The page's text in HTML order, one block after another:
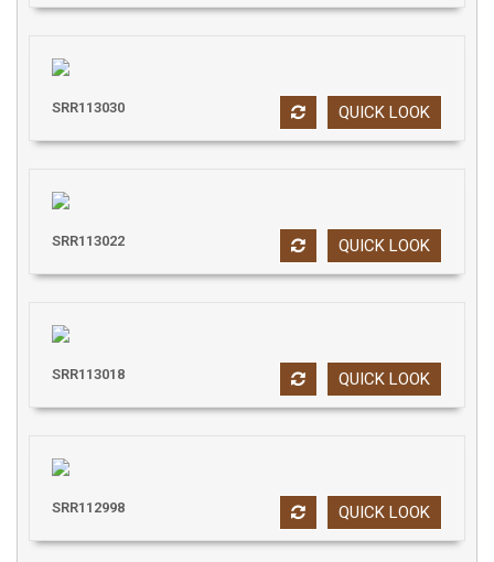
QUICK LOOK
SRR113030
QUICK LOOK
SRR113022
QUICK LOOK
SRR113018
QUICK LOOK
SRR112998